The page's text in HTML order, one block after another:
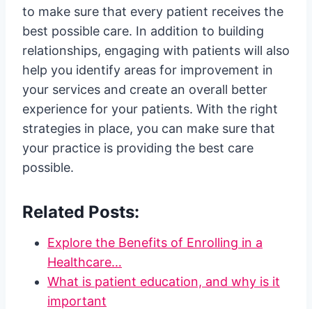
to make sure that every patient receives the
best possible care. In addition to building
relationships, engaging with patients will also
help you identify areas for improvement in
your services and create an overall better
experience for your patients. With the right
strategies in place, you can make sure that
your practice is providing the best care
possible.
Related Posts:
Explore the Benefits of Enrolling in a
Healthcare…
What is patient education, and why is it
important